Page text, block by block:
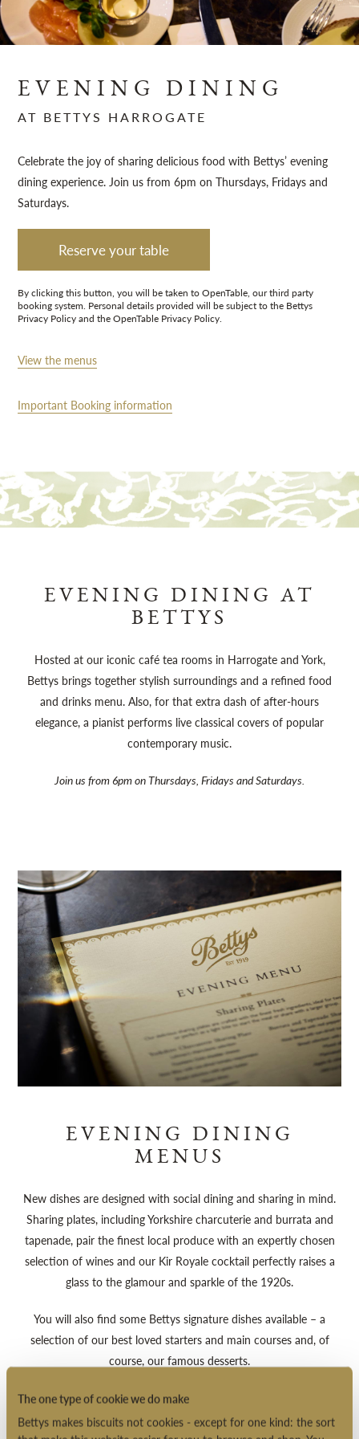
The one type of cookie we do make
Bettys makes biscuits not cookies - except for one kind: the sort
EVENING DINING
AT BETTYS HARROGATE
Celebrate the joy of sharing delicious food with Bettys’ evening
dining experience. Join us from 6pm on Thursdays, Fridays and
Saturdays.
Reserve your table
By clicking this button, you will be taken to OpenTable, our third party
booking system. Personal details provided will be subject to the Bettys
Privacy Policyand the OpenTable Privacy Policy.
View the menus
Important Booking information
EVENING DINING AT
BETTYS
Hosted at our iconic café tea rooms in Harrogate and York,
Bettys brings together stylish surroundings and a refined food
and drinks menu. Also, for that extra dash of after-hours
elegance, a pianist performs live classical covers of popular
contemporary music.
Join us from 6pm on Thursdays, Fridays and Saturdays.
EVENING DINING
MENUS
New dishes are designed with social dining and sharing in mind.
Sharing plates, including Yorkshire charcuterie and burrata and
tapenade, pair the finest local produce with an expertly chosen
selection of wines and our Kir Royale cocktail perfectly raises a
glass to the glamour and sparkle of the 1920s.
You will also find some Bettys signature dishes available – a
selection of our best loved starters and main courses and, of
course, our famous desserts.
Evening Dining Menu (PDF)
Drinks Menu (PDF)